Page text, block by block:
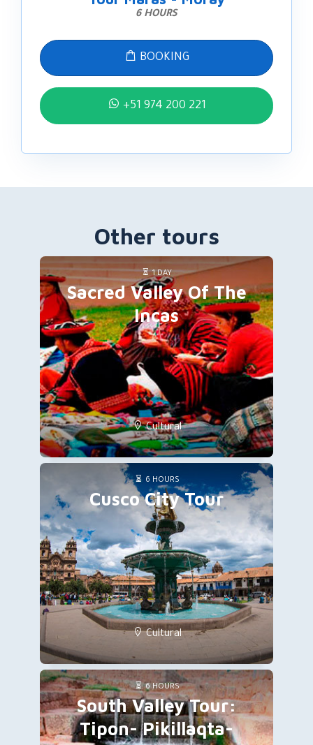
6 HOURS
BOOKING
+51 974 200 221
Other tours
1 DAY
Sacred Valley Of The
Incas
Cultural
6 HOURS
Cusco City Tour
Cultural
6 HOURS
South Valley Tour:
Tipon- Pikillaqta-